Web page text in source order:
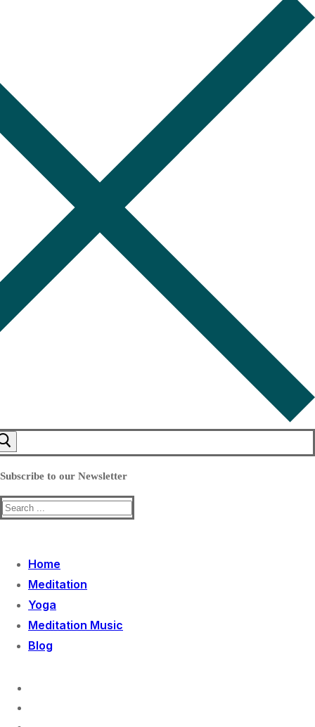
Subscribe to our Newsletter
Search
Home
Meditation
Yoga
Meditation Music
Blog